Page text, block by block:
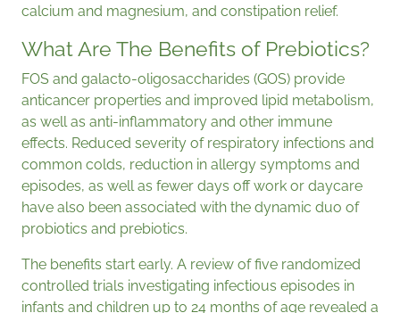
calcium and magnesium, and constipation relief.
What Are The Benefits of Prebiotics?
FOS and galacto-oligosaccharides (GOS) provide
anticancer properties and improved lipid metabolism,
as well as anti-inflammatory and other immune
effects. Reduced severity of respiratory infections and
common colds, reduction in allergy symptoms and
episodes, as well as fewer days off work or daycare
have also been associated with the dynamic duo of
probiotics and prebiotics.
The benefits start early. A review of five randomized
controlled trials investigating infectious episodes in
infants and children up to 24 months of age revealed a